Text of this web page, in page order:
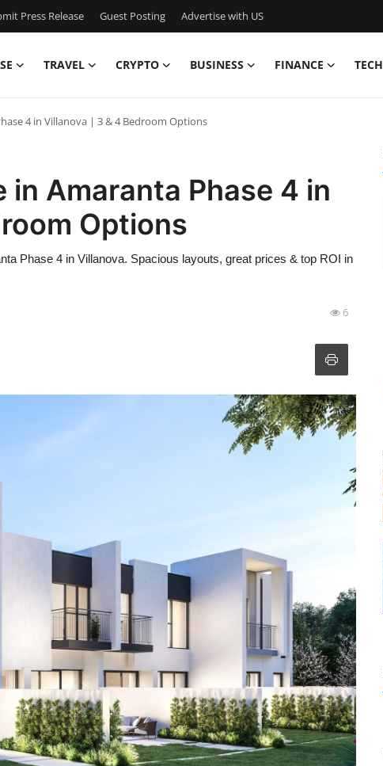
Press Release Guest Posting Advertise with US
TRAVEL CRYPTO BUSINESS FINANCE TECH
4 in Villanova | 3 & 4 Bedroom Options
in Amaranta Phase 4 in
Options
Phase 4 in Villanova. Spacious layouts, great prices & top ROI in
6